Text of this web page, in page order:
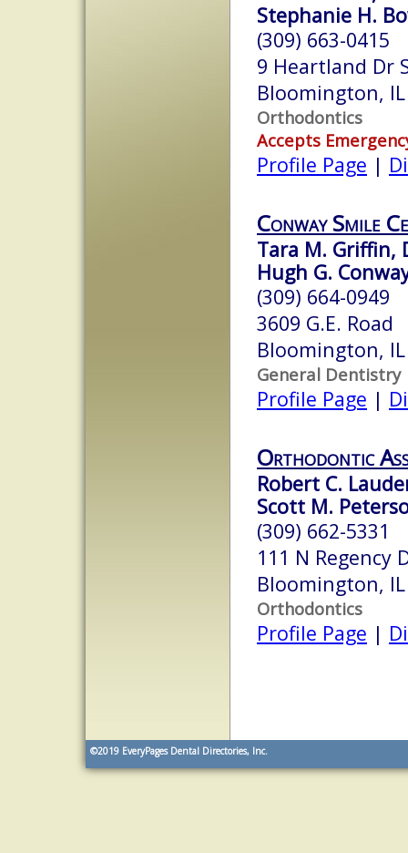
Stephanie H.
(309) 663-0415
9 Heartland Dr
Bloomington,
Orthodontics
Accepts
Profile Page |
Conway Smile
Tara M. Griffin,
Hugh G.
(309) 664-0949
3609 G.E. Road
Bloomington,
General Dentistry
Profile Page |
Orthodontic
Robert C.
Scott M.
(309) 662-5331
111 N Regency
Bloomington,
Orthodontics
Profile Page |
©2019 EveryPages Dental Directories, Inc.